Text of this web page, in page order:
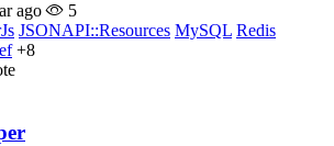
ago
5
JSONAPI::Resources MySQL Redis
+8